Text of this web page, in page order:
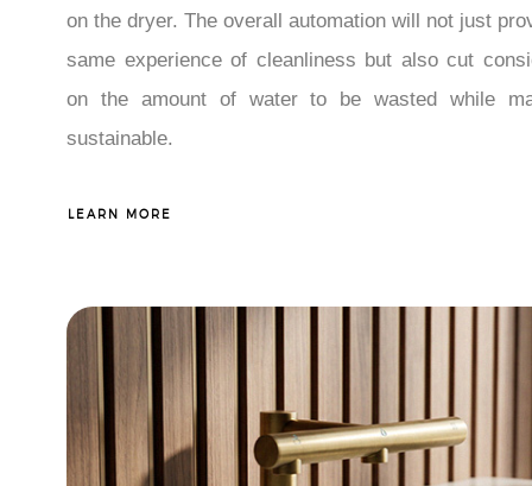
on the dryer. The overall automation will not just
same experience of cleanliness but also cut
on the amount of water to be wasted while
sustainable.
LEARN MORE